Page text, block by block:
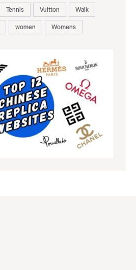
Tennis Vuitton
Walk
women Womens